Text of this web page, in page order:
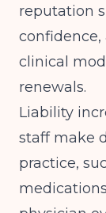
reputation
clinical
renewals.
Liability
staff make
practice,